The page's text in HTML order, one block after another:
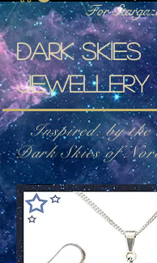
For
Dark skies
jewellery
Inspired. by the
Dark Skies of